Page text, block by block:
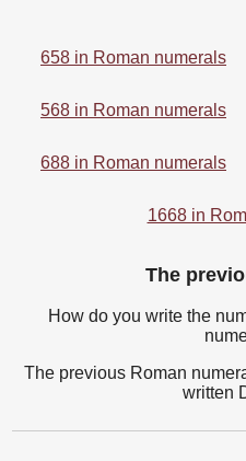
658 in Roman numerals
568 in Roman numerals
688 in Roman numerals
1668 in
The
How do you write the
The previous Roman
written